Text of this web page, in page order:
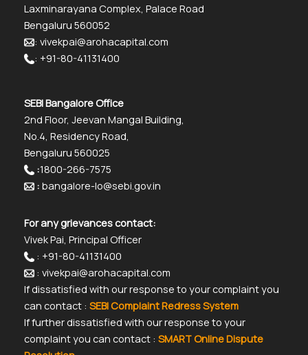
Laxminarayana Complex, Palace Road
Bengaluru 560052
: vivekpai@arohacapital.com
: +91-80-41131400
SEBI Bangalore Office
2nd Floor, Jeevan Mangal Building,
No.4, Residency Road,
Bengaluru 560025
:1800-266-7575
: bangalore-lo@sebi.gov.in
For any grievances contact:
Vivek Pai, Principal Officer
: +91-80-41131400
: vivekpai@arohacapital.com
If dissatisfied with our response to your complaint you
can contact : SEBI Complaint Redress System
If further dissatisfied with our response to your
complaint you can contact : SMART Online Dispute